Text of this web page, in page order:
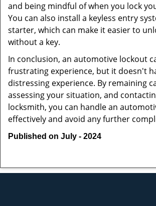
and being mindful of when you lock
You can also install a keyless entry
starter, which can make it easier to
without a key.
In conclusion, an automotive lockout
frustrating experience, but it doesn't
distressing experience. By remaining
assessing your situation, and
locksmith, you can handle an
effectively and avoid any further
Published on July - 2024